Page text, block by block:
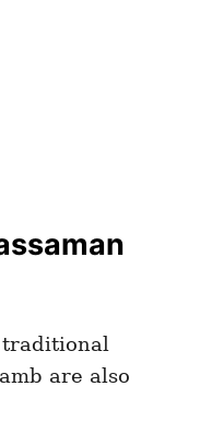
traditional
are also